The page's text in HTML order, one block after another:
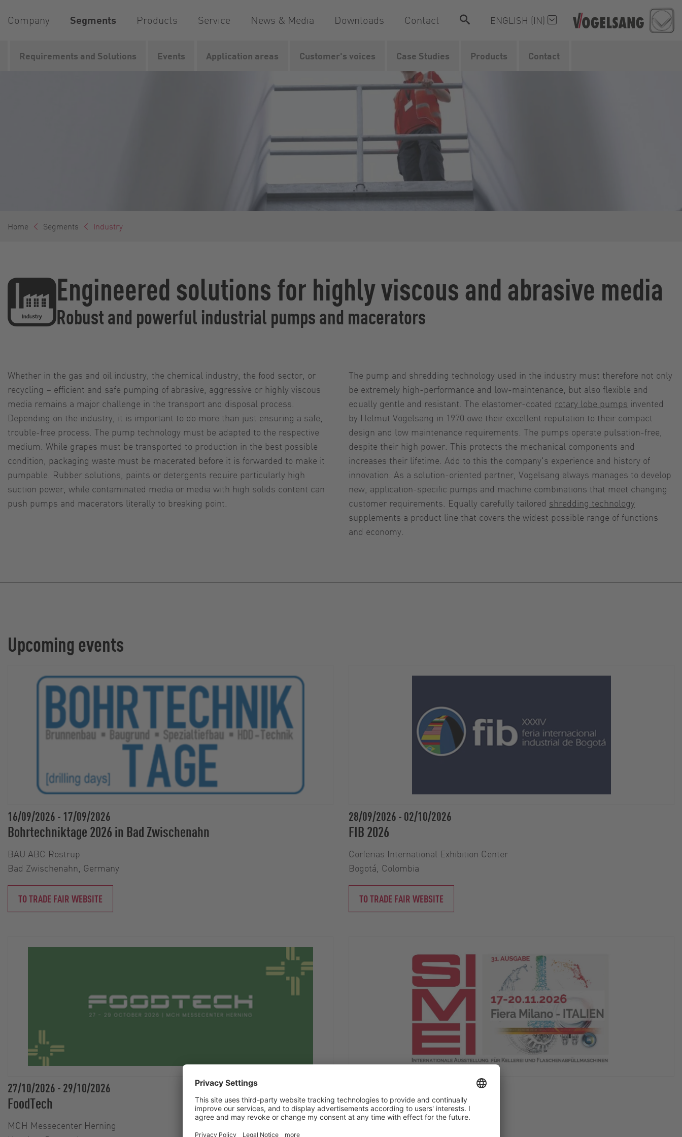
Company Segments Products Service News & Media Downloads Contact ENGLISH (IN)
Home Segments Industry
Engineered solutions for highly viscous and abrasive media
Robust and powerful industrial pumps and macerators
Requirements and Solutions Events Application areas Customer's voices Case Studies Products Contact
Whether in the gas and oil industry, the chemical industry, the food sector, or
recycling – efficient and safe pumping of abrasive, aggressive or highly viscous
media remains a major challenge in the transport and disposal process.
Depending on the industry, it is important to do more than just ensuring a safe,
trouble-free process. The pump technology must be adapted to the respective
medium. While grapes must be transported to production in the best possible
condition, packaging waste must be macerated before it is forwarded to make it
pumpable. Rubber solutions, paints or detergents require particularly high
suction power, while contaminated media or media with high solids content can
push pumps and macerators literally to breaking point.
The pump and shredding technology used in the industry must therefore not only
be extremely high-performance and low-maintenance, but also flexible and
equally gentle and resistant. The elastomer-coated rotary lobe pumps invented
by Helmut Vogelsang in 1970 owe their excellent reputation to their compact
design and low maintenance requirements. The pumps operate pulsation-free,
despite their high power. This protects the mechanical components and
increases their lifetime. Add to this the company's experience and history of
innovation. As a solution-oriented partner, Vogelsang always manages to develop
new, application-specific pumps and machine combinations that meet changing
customer requirements. Equally carefully tailored shredding technology
supplements a product line that covers the widest possible range of functions
and economy.
Upcoming events
16/09/2026-17/09/2026
Bohrtechniktage 2026 in Bad Zwischenahn
BAU ABC Rostrup
Bad Zwischenahn, Germany
TO TRADE FAIR WEBSITE
28/09/2026-02/10/2026
FIB 2026
Corferias International Exhibition Center
Bogotá, Colombia
TO TRADE FAIR WEBSITE
27/10/2026-29/10/2026
FoodTech
MCH Messecenter Herning
SIMEI 2026
Fiera Milano